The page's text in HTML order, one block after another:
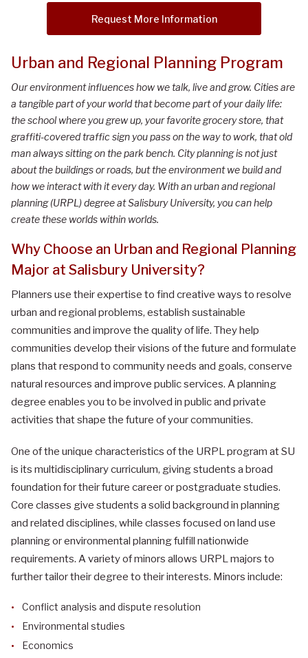
Request More Information
Urban and Regional Planning Program
Our environment influences how we talk, live and grow. Cities are
a tangible part of your world that become part of your daily life:
the school where you grew up, your favorite grocery store, that
graffiti-covered traffic sign you pass on the way to work, that old
man always sitting on the park bench. City planning is not just
about the buildings or roads, but the environment we build and
how we interact with it every day. With an urban and regional
planning (URPL) degree at Salisbury University, you can help
create these worlds within worlds.
Why Choose an Urban and Regional Planning
Major at Salisbury University?
Planners use their expertise to find creative ways to resolve
urban and regional problems, establish sustainable
communities and improve the quality of life. They help
communities develop their visions of the future and formulate
plans that respond to community needs and goals, conserve
natural resources and improve public services. A planning
degree enables you to be involved in public and private
activities that shape the future of your communities.
One of the unique characteristics of the URPL program at SU
is its multidisciplinary curriculum, giving students a broad
foundation for their future career or postgraduate studies.
Core classes give students a solid background in planning
and related disciplines, while classes focused on land use
planning or environmental planning fulfill nationwide
requirements. A variety of minors allows URPL majors to
further tailor their degree to their interests. Minors include:
Conflict analysis and dispute resolution
Environmental studies
Economics